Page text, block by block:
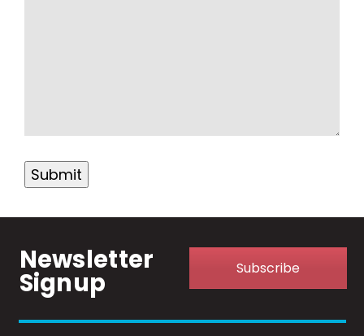
Submit
Newsletter
Signup Subscribe